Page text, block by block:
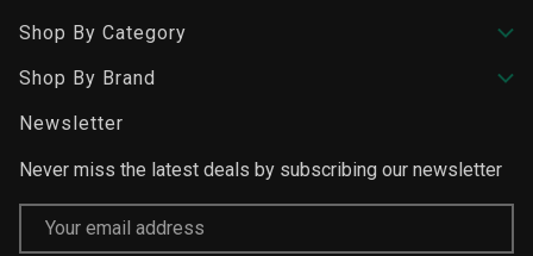
Shop By Category
Shop By Brand
Newsletter
Never miss the latest deals by subscribing our newsletter
Address